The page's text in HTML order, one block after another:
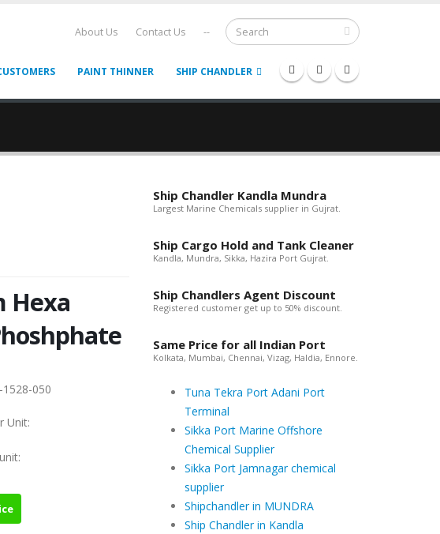
About Us Contact Us --
PAINT THINNER SHIP CHANDLER
Hexa
1528-050
Unit:
Ship Chandler Kandla Mundra
Largest Marine Chemicals supplier in Gujrat.
Ship Cargo Hold and Tank Cleaner
Kandla, Mundra, Sikka, Hazira Port Gujrat.
Ship Chandlers Agent Discount
Registered customer get up to 50% discount.
Same Price for all Indian Port
Kolkata, Mumbai, Chennai, Vizag, Haldia, Ennore.
Tuna Tekra Port Adani Port
Terminal
Sikka Port Marine Offshore
Chemical Supplier
Sikka Port Jamnagar chemical
supplier
Shipchandler in MUNDRA
Ship Chandler in Kandla